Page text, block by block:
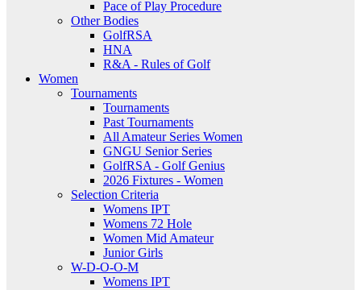
Pace of Play Procedure
Other Bodies
GolfRSA
HNA
R&A - Rules of Golf
Women
Tournaments
Tournaments
Past Tournaments
All Amateur Series Women
GNGU Senior Series
GolfRSA - Golf Genius
2026 Fixtures - Women
Selection Criteria
Womens IPT
Womens 72 Hole
Women Mid Amateur
Junior Girls
W-D-O-O-M
Womens IPT